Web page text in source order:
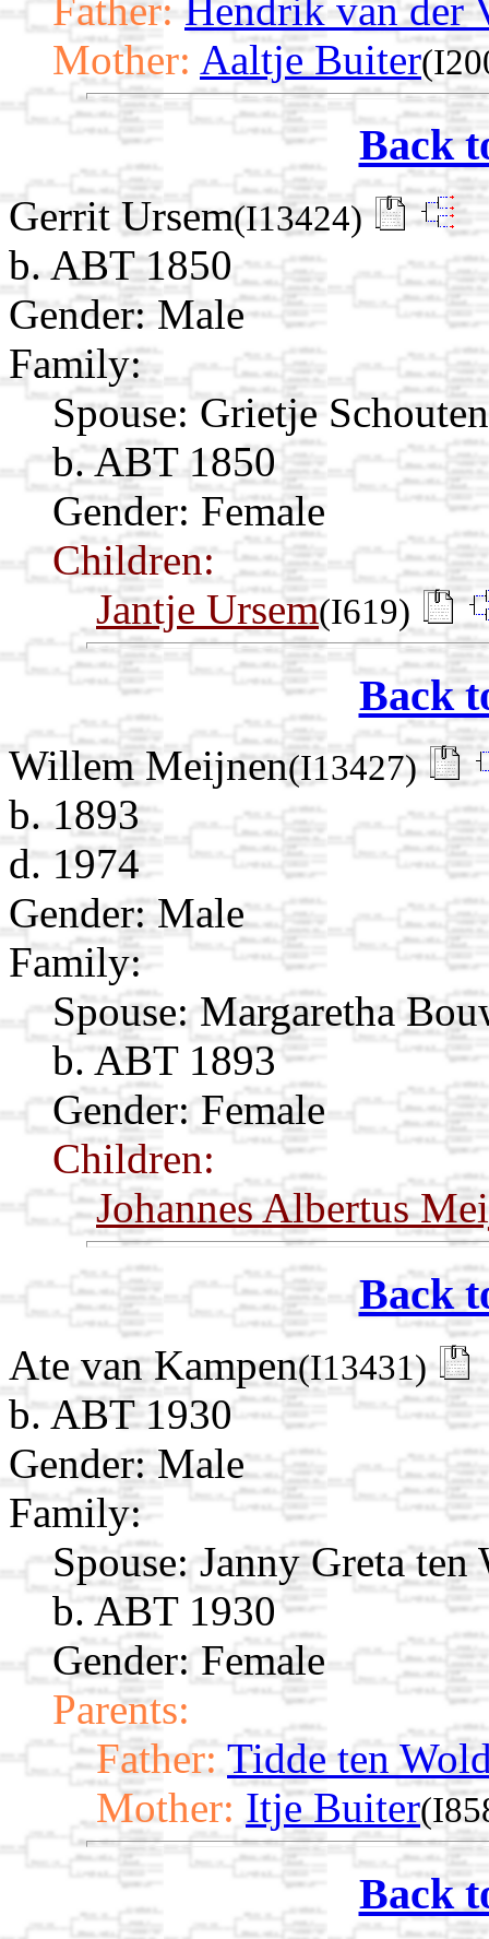
Father: Hendrik van der
Mother: Aaltje Buiter
Back
Gerrit Ursem(I13424)
b. ABT 1850
Gender: Male
Family:
Spouse: Grietje
b. ABT 1850
Gender: Female
Children:
Jantje Ursem(I619)
Back
Willem Meijnen(I13427)
b. 1893
d. 1974
Gender: Male
Family:
Spouse: Margaretha
b. ABT 1893
Gender: Female
Children:
Johannes Albertus
Back
Ate van Kampen(I13431)
b. ABT 1930
Gender: Male
Family:
Spouse: Janny Greta
b. ABT 1930
Gender: Female
Parents:
Father: Tidde ten
Mother: Itje Buiter
Back